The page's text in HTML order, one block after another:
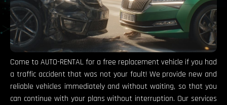
Come to AUTO-RENTAL for a free replacement vehicle if you had
a traffic accident that was not your fault! We provide new and
reliable vehicles immediately and without waiting, so that you
can continue with your plans without interruption. Our services